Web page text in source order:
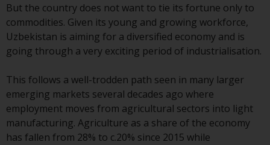
have not been approved by
FINMA may only be offered in
Switzerland to qualified investors
within the meaning of Article 10
The representative of the
Redwheel-managed funds in
Switzerland is FIRST
INDEPENDENT FUND SERVICES
But the country does not want to tie its fortune only to
commodities. Given its young and growing workforce,
Uzbekistan is aiming for a diversified economy and is
going through a very exciting period of industrialisation.
This follows a well-trodden path seen in many larger
emerging markets several decades ago where
employment moves from agricultural sectors into light
manufacturing. Agriculture as a share of the economy
has fallen from 28% to c.20% since 2015 while